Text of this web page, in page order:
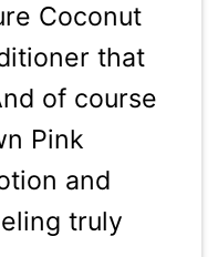
Coconut
that
of course
Pink
and
truly